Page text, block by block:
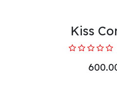
Kiss